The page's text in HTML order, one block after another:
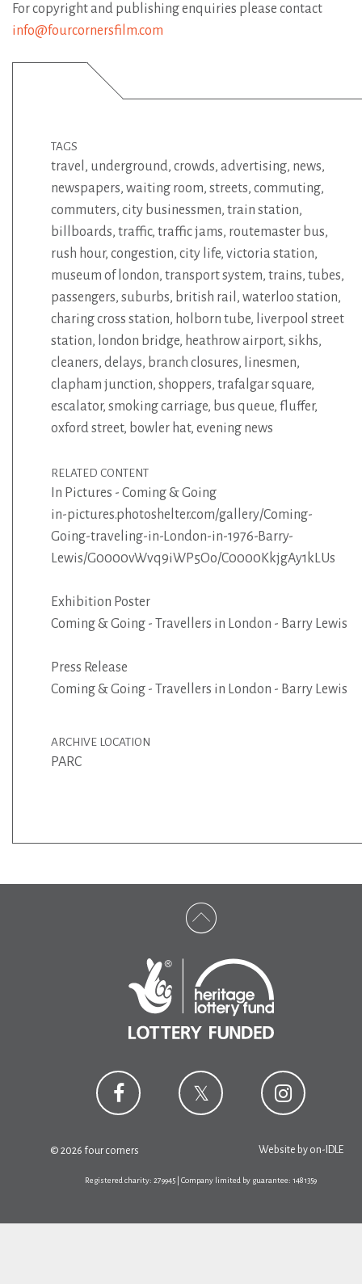
For copyright and publishing enquiries please contact
info@fourcornersfilm.com
TAGS
travel , underground, crowds, advertising, news,
newspapers, waiting room, streets, commuting,
commuters, city businessmen, train station,
billboards, traffic, traffic jams, routemaster bus,
rush hour, congestion, city life, victoria station,
museum of london, transport system, trains, tubes,
passengers, suburbs, british rail , waterloo station,
charing cross station, holborn tube, liverpool street
station, london bridge, heathrow airport, sikhs,
cleaners, delays, branch closures, linesmen,
clapham junction, shoppers, trafalgar square,
escalator, smoking carriage, bus queue, fluffer,
oxford street, bowler hat, evening news
RELATED CONTENT
In Pictures - Coming & Going
in-pictures.photoshelter.com/gallery/Coming-
Going-traveling-in-London-in-1976-Barry-
Lewis/G0000vWvq9iWP5Oo/C0000KkjgAy1kLUs
Exhibition Poster
Coming & Going - Travellers in London - Barry Lewis
Press Release
Coming & Going - Travellers in London - Barry Lewis
ARCHIVE LOCATION
PARC
© 2026 four corners Website by on-IDLE
Registered charity: 279945 | Company limited by guarantee: 1481359